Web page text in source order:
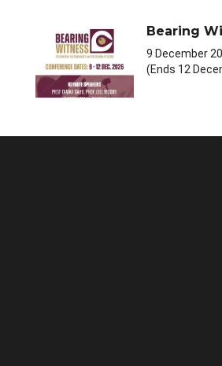
Bearing
9 December
(Ends 12